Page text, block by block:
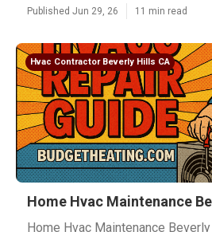
Published Jun 29, 26 11 min read
Hvac Contractor Beverly Hills CA
Home Hvac Maintenance
Home Hvac Maintenance